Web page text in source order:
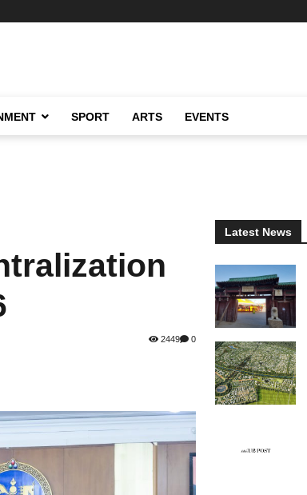
SPORT ARTS EVENTS
2449 0
Latest News